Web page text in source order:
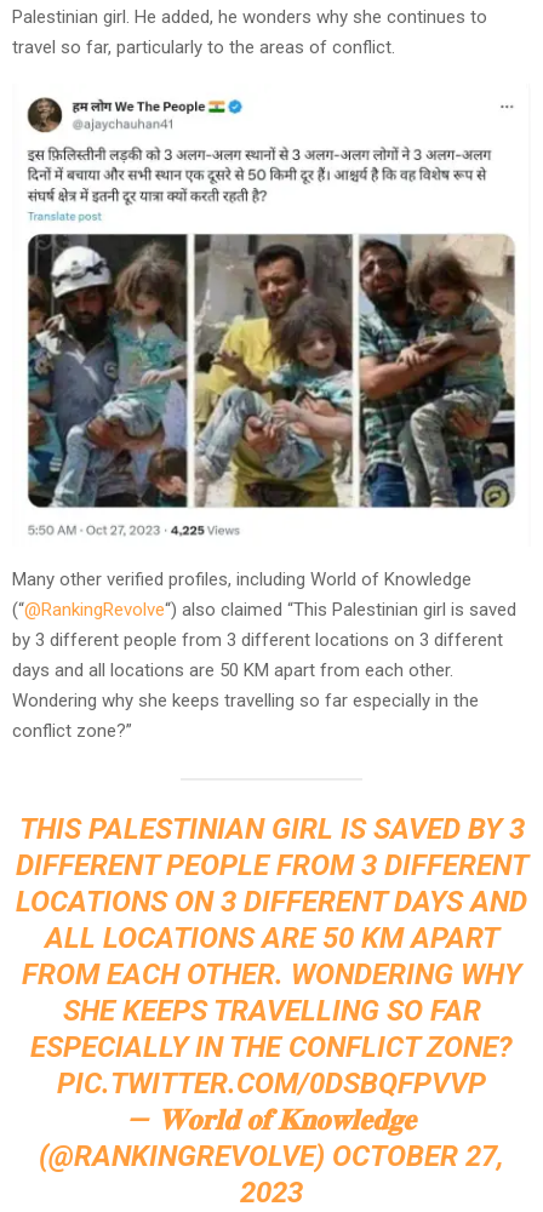
Palestinian girl. He added, he wonders why she continues to
travel so far, particularly to the areas of conflict.
Many other verified profiles, including World of Knowledge
(“@RankingRevolve“) also claimed “This Palestinian girl is saved
by 3 different people from 3 different locations on 3 different
days and all locations are 50 KM apart from each other.
Wondering why she keeps travelling so far especially in the
conflict zone?”
THIS PALESTINIAN GIRL IS SAVED BY 3
DIFFERENT PEOPLE FROM 3 DIFFERENT
LOCATIONS ON 3 DIFFERENT DAYS AND
ALL LOCATIONS ARE 50 KM APART
FROM EACH OTHER. WONDERING WHY
SHE KEEPS TRAVELLING SO FAR
ESPECIALLY IN THE CONFLICT ZONE?
PIC.TWITTER.COM/0DSBQFPVVP
— 𝐖𝐨𝐫𝐥𝐝 𝐨𝐟 𝐊𝐧𝐨𝐰𝐥𝐞𝐝𝐠𝐞
(@RANKINGREVOLVE) OCTOBER 27,
2023